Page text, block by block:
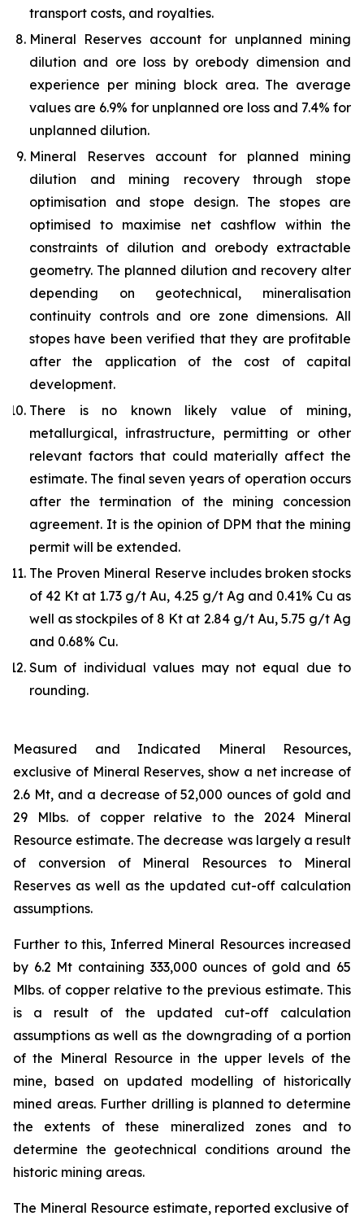
transport costs, and royalties.
Mineral Reserves account for unplanned mining
dilution and ore loss by orebody dimension and
experience per mining block area. The average
values are 6.9% for unplanned ore loss and 7.4% for
unplanned dilution.
Mineral Reserves account for planned mining
dilution and mining recovery through stope
optimisation and stope design. The stopes are
optimised to maximise net cashflow within the
constraints of dilution and orebody extractable
geometry. The planned dilution and recovery alter
depending on geotechnical, mineralisation
continuity controls and ore zone dimensions. All
stopes have been verified that they are profitable
after the application of the cost of capital
development.
There is no known likely value of mining,
metallurgical, infrastructure, permitting or other
relevant factors that could materially affect the
estimate. The final seven years of operation occurs
after the termination of the mining concession
agreement. It is the opinion of DPM that the mining
permit will be extended.
The Proven Mineral Reserve includes broken stocks
of 42 Kt at 1.73 g/t Au, 4.25 g/t Ag and 0.41% Cu as
well as stockpiles of 8 Kt at 2.84 g/t Au, 5.75 g/t Ag
and 0.68% Cu.
Sum of individual values may not equal due to
rounding.
Measured and Indicated Mineral Resources,
exclusive of Mineral Reserves, show a net increase of
2.6 Mt, and a decrease of 52,000 ounces of gold and
29 Mlbs. of copper relative to the 2024 Mineral
Resource estimate. The decrease was largely a result
of conversion of Mineral Resources to Mineral
Reserves as well as the updated cut-off calculation
assumptions.
Further to this, Inferred Mineral Resources increased
by 6.2 Mt containing 333,000 ounces of gold and 65
Mlbs. of copper relative to the previous estimate. This
is a result of the updated cut-off calculation
assumptions as well as the downgrading of a portion
of the Mineral Resource in the upper levels of the
mine, based on updated modelling of historically
mined areas. Further drilling is planned to determine
the extents of these mineralized zones and to
determine the geotechnical conditions around the
historic mining areas.
The Mineral Resource estimate, reported exclusive of